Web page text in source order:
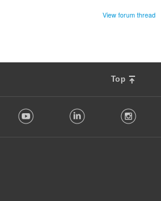
View forum thread
Top
Youtube LinkedIn